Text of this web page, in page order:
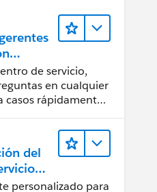
de servicio,
en cualquier
casos rápidamente
del
personalizado para